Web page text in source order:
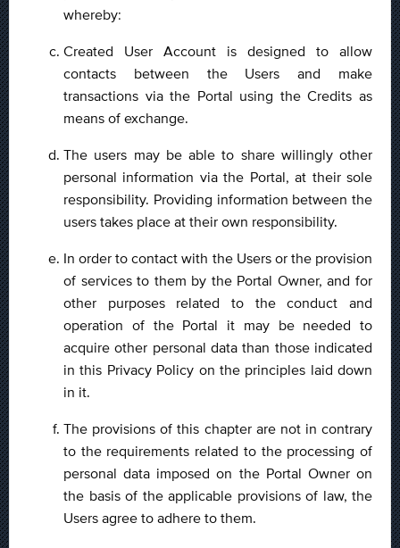
whereby:
Created User Account is designed to allow
contacts between the Users and make
transactions via the Portal using the Credits as
means of exchange.
The users may be able to share willingly other
personal information via the Portal, at their sole
responsibility. Providing information between the
users takes place at their own responsibility.
In order to contact with the Users or the provision
of services to them by the Portal Owner, and for
other purposes related to the conduct and
operation of the Portal it may be needed to
acquire other personal data than those indicated
in this Privacy Policy on the principles laid down
in it.
The provisions of this chapter are not in contrary
to the requirements related to the processing of
personal data imposed on the Portal Owner on
the basis of the applicable provisions of law, the
Users agree to adhere to them.